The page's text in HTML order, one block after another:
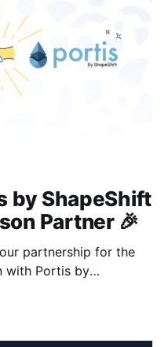
by ShapeShift
Partner 🎉
partnership for the
with Portis by
everyone.